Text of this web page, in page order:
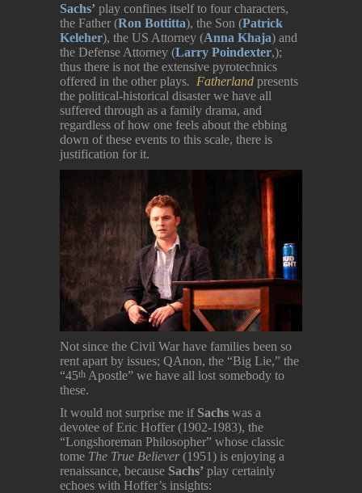
Sachs’ play confines itself to four characters,
the Father (Ron Bottitta), the Son (Patrick
Keleher), the US Attorney (Anna Khaja) and
the Defense Attorney (Larry Poindexter,);
thus there is not the extensive pyrotechnics
offered in the other plays. Fatherland presents
the political-historical disaster we have all
suffered through as a family drama, and
regardless of how one feels about the ebbing
down of these events to this scale, there is
justification for it.
Not since the Civil War have families been so
rent apart by issues; QAnon, the “Big Lie,” the
“45th Apostle” we have all lost somebody to
these.
It would not surprise me if Sachs was a
devotee of Eric Hoffer (1902-1983), the
“Longshoreman Philosopher” whose classic
tome The True Believer (1951) is enjoying a
renaissance, because Sachs’ play certainly
echoes with Hoffer’s insights: